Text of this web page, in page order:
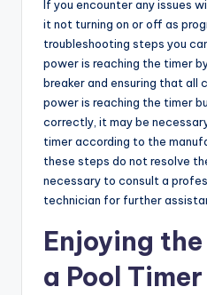
If you encounter any issues
it not turning on or off as
troubleshooting steps you
power is reaching the timer
breaker and ensuring that all
power is reaching the timer
correctly, it may be
timer according to the
these steps do not resolve
necessary to consult a
technician for further
Enjoying
a Pool Timer